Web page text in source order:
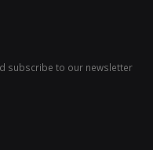
subscribe to our newsletter